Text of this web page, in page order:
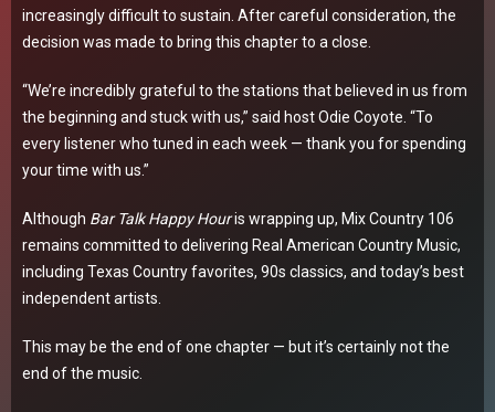
increasingly difficult to sustain. After careful consideration, the
decision was made to bring this chapter to a close.
“We’re incredibly grateful to the stations that believed in us from
the beginning and stuck with us,” said host Odie Coyote. “To
every listener who tuned in each week — thank you for spending
your time with us.”
Although Bar Talk Happy Houris wrapping up, Mix Country 106
remains committed to delivering Real American Country Music,
including Texas Country favorites, 90s classics, and today’s best
independent artists.
This may be the end of one chapter — but it’s certainly not the
end of the music.